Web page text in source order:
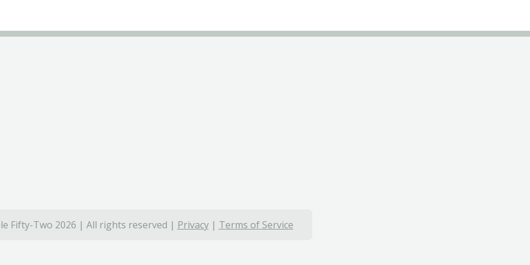
Fifty-Two 2026 | All rights reserved | Privacy| Terms of Service